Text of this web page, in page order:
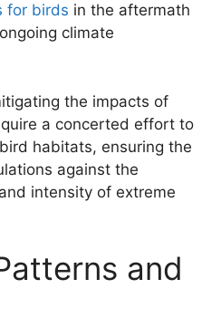
for birds in the aftermath
climate
the impacts of
a concerted effort to
habitats, ensuring the
against the
intensity of extreme
and